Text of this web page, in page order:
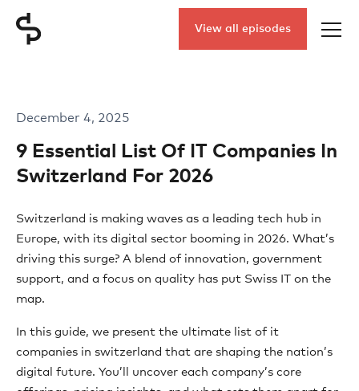
View all episodes
December 4, 2025
9 Essential List Of IT Companies In
Switzerland For 2026
Switzerland is making waves as a leading tech hub in
Europe, with its digital sector booming in 2026. What’s
driving this surge? A blend of innovation, government
support, and a focus on quality has put Swiss IT on the
map.
In this guide, we present the ultimate list of it
companies in switzerland that are shaping the nation’s
digital future. You’ll uncover each company’s core